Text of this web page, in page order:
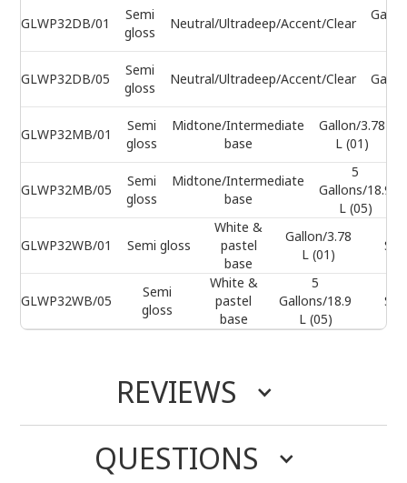
GLWP32DB/01
Semi
gloss
Neutral/Ultradeep/Accent/Clear
GLWP32DB/05
Semi
gloss
Neutral/Ultradeep/Accent/Clear
GLWP32MB/01
Semi
gloss
Midtone/Intermediate
base
Gallon/3.78
L (01)
GLWP32MB/05
Semi
gloss
Midtone/Intermediate
base
5
Gallons/18.9
L (05)
GLWP32WB/01 Semi gloss
White &
pastel
base
Gallon/3.78
L (01)
GLWP32WB/05
Semi
gloss
White &
pastel
base
5
Gallons/18.9
L (05)
REVIEWS
QUESTIONS